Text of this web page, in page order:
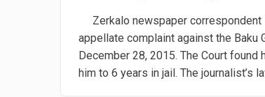
Zerkalo newspaper correspondent
appellate complaint against the Baku
December 28, 2015. The Court
him to 6 years in jail. The journalist’s